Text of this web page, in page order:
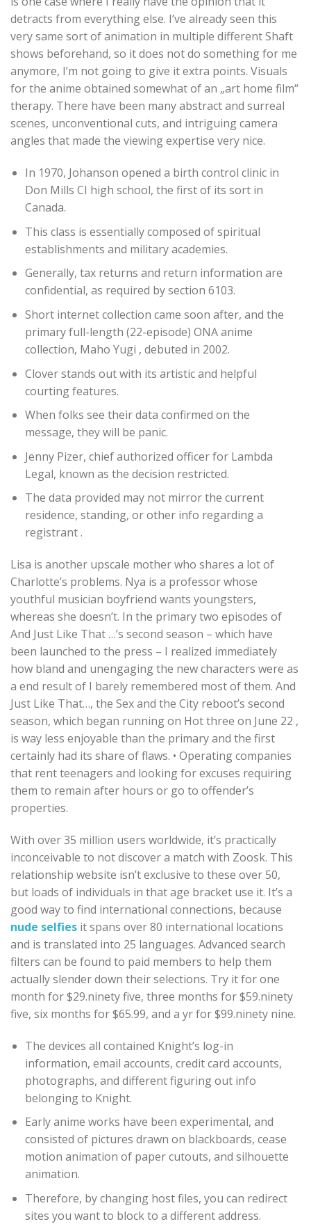
detracts from everything else. I’ve already seen this
very same sort of animation in multiple different Shaft
shows beforehand, so it does not do something for me
anymore, I’m not going to give it extra points. Visuals
for the anime obtained somewhat of an „art home film“
therapy. There have been many abstract and surreal
scenes, unconventional cuts, and intriguing camera
angles that made the viewing expertise very nice.
In 1970, Johanson opened a birth control clinic in
Don Mills CI high school, the first of its sort in
Canada.
This class is essentially composed of spiritual
establishments and military academies.
Generally, tax returns and return information are
confidential, as required by section 6103.
Short internet collection came soon after, and the
primary full-length (22-episode) ONA anime
collection, Maho Yugi , debuted in 2002.
Clover stands out with its artistic and helpful
courting features.
When folks see their data confirmed on the
message, they will be panic.
Jenny Pizer, chief authorized officer for Lambda
Legal, known as the decision restricted.
The data provided may not mirror the current
residence, standing, or other info regarding a
registrant .
Lisa is another upscale mother who shares a lot of
Charlotte’s problems. Nya is a professor whose
youthful musician boyfriend wants youngsters,
whereas she doesn’t. In the primary two episodes of
And Just Like That …’s second season – which have
been launched to the press – I realized immediately
how bland and unengaging the new characters were as
a end result of I barely remembered most of them. And
Just Like That…, the Sex and the City reboot’s second
season, which began running on Hot three on June 22 ,
is way less enjoyable than the primary and the first
certainly had its share of flaws. • Operating companies
that rent teenagers and looking for excuses requiring
them to remain after hours or go to offender’s
properties.
With over 35 million users worldwide, it’s practically
inconceivable to not discover a match with Zoosk. This
relationship website isn’t exclusive to these over 50,
but loads of individuals in that age bracket use it. It’s a
good way to find international connections, because
nude selfies it spans over 80 international locations
and is translated into 25 languages. Advanced search
filters can be found to paid members to help them
actually slender down their selections. Try it for one
month for $29.ninety five, three months for $59.ninety
five, six months for $65.99, and a yr for $99.ninety nine.
The devices all contained Knight’s log-in
information, email accounts, credit card accounts,
photographs, and different figuring out info
belonging to Knight.
Early anime works have been experimental, and
consisted of pictures drawn on blackboards, cease
motion animation of paper cutouts, and silhouette
animation.
Therefore, by changing host files, you can redirect
sites you want to block to a different address.